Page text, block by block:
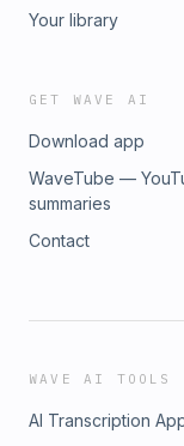
Your library
GET WAVE AI
Download app
WaveTube —
summaries
Contact
WAVE AI TOOLS
AI Transcription